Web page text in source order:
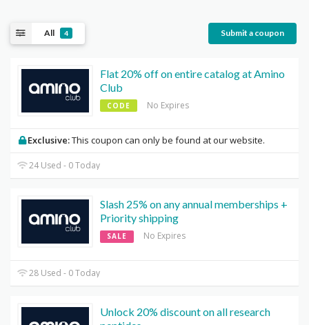
All 4 Submit a coupon
Flat 20% off on entire catalog at Amino
Club
CODE No Expires
Exclusive:This coupon can only be found at our website.
24 Used - 0 Today
Slash 25% on any annual memberships +
Priority shipping
SALE No Expires
28 Used - 0 Today
Unlock 20% discount on all research